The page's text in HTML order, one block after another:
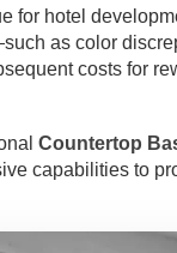
for hotel
as color
costs for
Countertop
capabilities to